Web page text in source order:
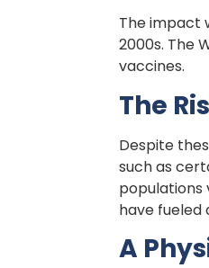
The impact
2000s. The
vaccines.
The
Despite
such as
populations
have fueled
A